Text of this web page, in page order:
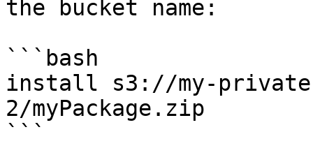
the bucket name:
```bash
install s3://my-
2/myPackage.zip
```